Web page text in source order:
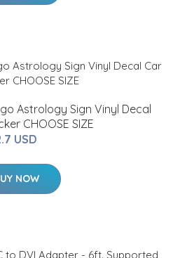
Astrology Sign Vinyl Decal
CHOOSE SIZE
USD
NOW